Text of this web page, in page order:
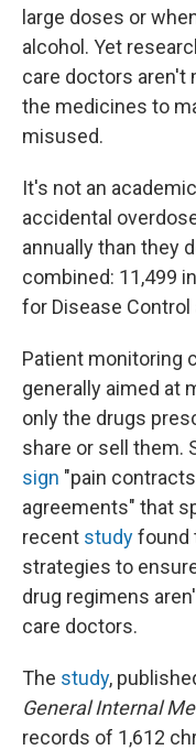
large doses or
alcohol. Yet
care doctors aren't
the medicines to
misused.
It's not an
accidental
annually than they
combined: 11,499
for Disease Control
Patient monitoring
generally aimed at
only the drugs
share or sell them.
sign "pain
agreements" that
recent studyfound
strategies to
drug regimens
care doctors.
The study,
General Internal
records of 1,612